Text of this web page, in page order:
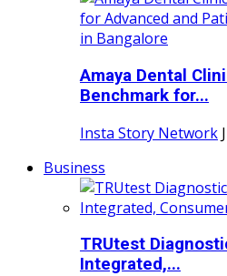
Amaya Dental
Benchmark for...
Insta Story Network
Business
TRUtest
Integrated,...